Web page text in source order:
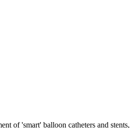
of 'smart' balloon catheters and stents,